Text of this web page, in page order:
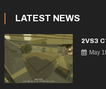
LATEST NEWS
2VS3
May